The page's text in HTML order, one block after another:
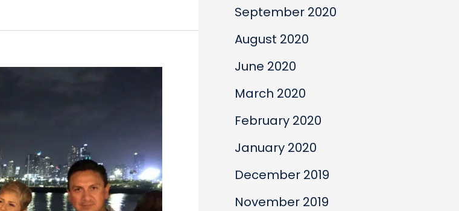
September 2020
August 2020
June 2020
March 2020
February 2020
January 2020
December 2019
November 2019